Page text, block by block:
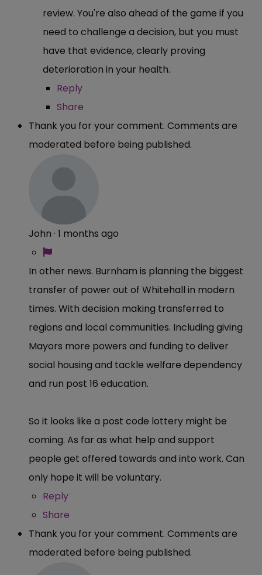
review. You're also ahead of the game if you
need to challenge a decision, but you must
have that evidence, clearly proving
deterioration in your health.
Reply
Share
Thank you for your comment. Comments are
moderated before being published.
John · 1 months ago
In other news. Burnham is planning the biggest
transfer of power out of Whitehall in modern
times. With decision making transferred to
regions and local communities. Including giving
Mayors more powers and funding to deliver
social housing and tackle welfare dependency
and run post 16 education.
So it looks like a post code lottery might be
coming. As far as what help and support
people get offered towards and into work. Can
only hope it will be voluntary.
Reply
Share
Thank you for your comment. Comments are
moderated before being published.